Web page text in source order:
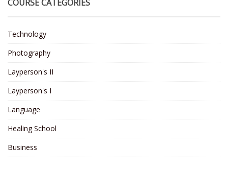
COURSE CATEGORIES
Technology
Photography
Layperson's II
Layperson's I
Language
Healing School
Business